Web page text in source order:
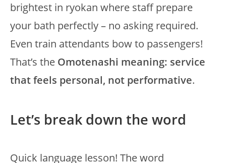
brightest in ryokan where staff prepare
your bath perfectly – no asking required.
Even train attendants bow to passengers!
That’s the Omotenashi meaning: service
that feels personal, not performative.
Let’s break down the word
Quick language lesson! The word